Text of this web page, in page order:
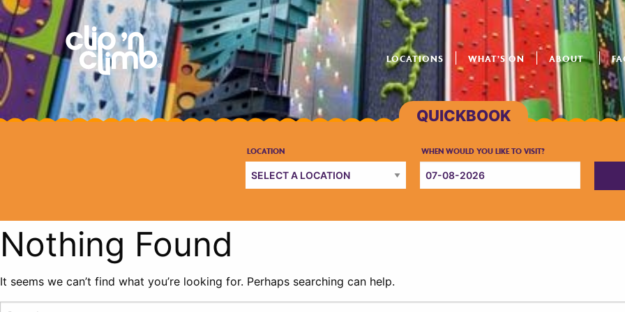
LOCATIONS WHAT’S ON ABOUT
Nothing Found
It seems we can’t find what you’re looking for. Perhaps searching can help.